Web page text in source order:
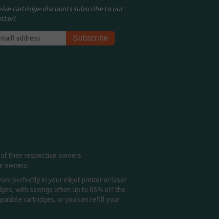
cartridge discounts subscribe to our
their respective owners.
owners.
perfectly in your inkjet printer or laser
with savings often up to 85% off the
cartridges, or you can refill your